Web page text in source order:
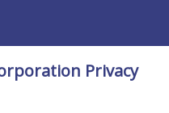
Privacy